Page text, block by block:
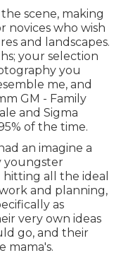
scene, making
novices who wish
and landscapes.
your selection
you
me, and
GM - Family
and Sigma
of the time.
an imagine a
youngster
all the ideal
and planning,
as
very own ideas
go, and their
mama's.